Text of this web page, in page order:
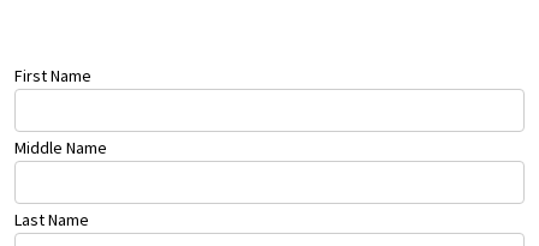
First Name
Middle Name
Last Name